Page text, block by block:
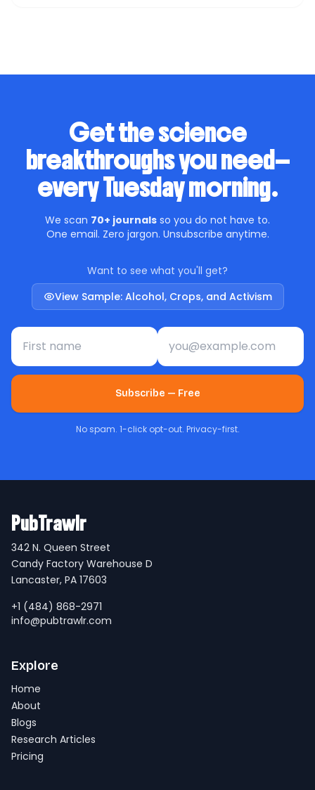
Get the science
breakthroughs you need—
every Tuesday morning.
We scan 70+ journals so you do not have to.
One email. Zero jargon. Unsubscribe anytime.
Want to see what you'll get?
View Sample: Alcohol, Crops, and Activism
First name Email address
Subscribe — Free
No spam. 1-click opt-out. Privacy-first.
PubTrawlr
342 N. Queen Street
Candy Factory Warehouse D
Lancaster, PA 17603
+1 (484) 868-2971
info@pubtrawlr.com
Explore
Home
About
Blogs
Research Articles
Pricing